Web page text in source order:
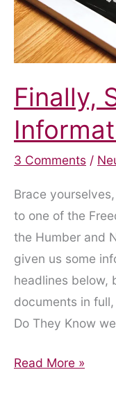
Finally,
3 Comments /
Brace
to one of the
the Humber and
given us some
headlines below,
documents in
Do They Know
Finally,
Read More »